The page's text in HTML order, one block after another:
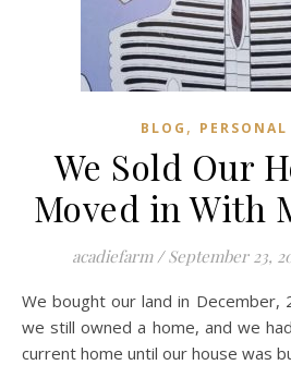
BLOG ,
We Sold Our
Moved in With
acadiefarm / September 23,
We bought our land in December, 2020. At the same time
we still owned a home, and we
current home until our house was